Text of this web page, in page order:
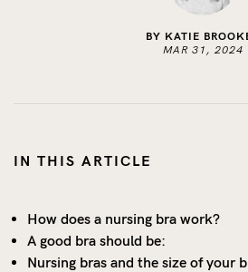
BY KATIE
MAR 31, 2024
IN THIS ARTICLE
How does a nursing bra work?
A good bra should be:
Nursing bras and the size of your